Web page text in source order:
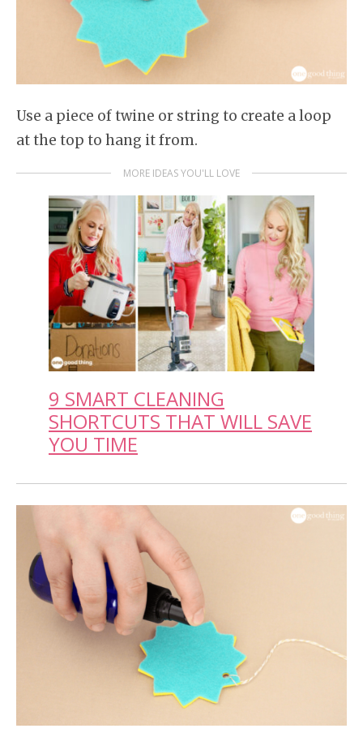
Use a piece of twine or string to create a loop
at the top to hang it from.
MORE IDEAS YOU'LL LOVE
9 SMART CLEANING
SHORTCUTS THAT WILL SAVE
YOU TIME